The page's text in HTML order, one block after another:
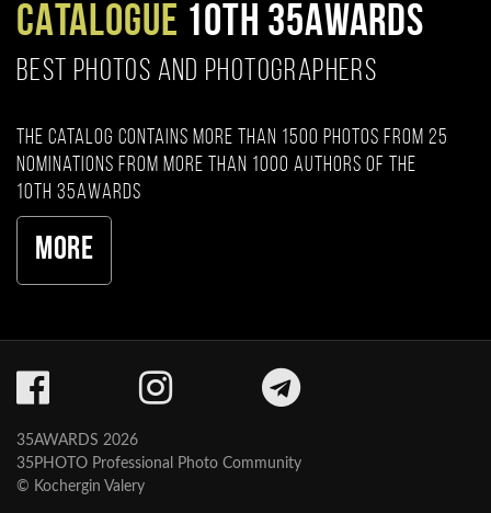
CATALOGUE 10TH 35AWARDS
BEST PHOTOS AND PHOTOGRAPHERS
The catalog contains more than 1500 photos from 25
nominations from more than 1000 authors of the
10th 35AWARDS
More
35AWARDS 2026
35PHOTO Professional Photo Community
© Kochergin Valery